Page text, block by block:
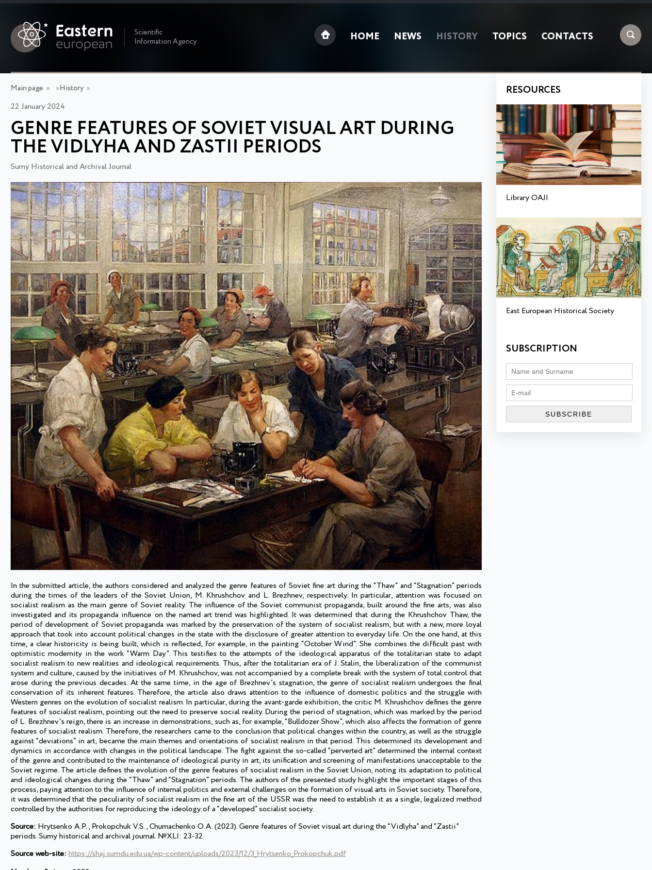
Scientific
Information Agency
HOME NEWS HISTORY TOPICS CONTACTS
Main page » »History »
22 January 2024
GENRE FEATURES OF SOVIET VISUAL ART DURING
THE VIDLYHA AND ZASTII PERIODS
Sumy Historical and Archival Journal
In the submitted article, the authors considered and analyzed the genre features of Soviet fine art during the “Thaw” and “Stagnation” periods
during the times of the leaders of the Soviet Union, M. Khrushchov and L. Brezhnev, respectively. In particular, attention was focused on
socialist realism as the main genre of Soviet reality. The influence of the Soviet communist propaganda, built around the fine arts, was also
investigated and its propaganda influence on the named art trend was highlighted. It was determined that during the Khrushchov Thaw, the
period of development of Soviet propaganda was marked by the preservation of the system of socialist realism, but with a new, more loyal
approach that took into account political changes in the state with the disclosure of greater attention to everyday life. On the one hand, at this
time, a clear historicity is being built, which is reflected, for example, in the painting “October Wind”. She combines the difficult past with
optimistic modernity in the work “Warm Day”. This testifies to the attempts of the ideological apparatus of the totalitarian state to adapt
socialist realism to new realities and ideological requirements. Thus, after the totalitarian era of J. Stalin, the liberalization of the communist
system and culture, caused by the initiatives of M. Khrushchov, was not accompanied by a complete break with the system of total control that
arose during the previous decades. At the same time, in the age of Brezhnev’s stagnation, the genre of socialist realism undergoes the final
conservation of its inherent features. Therefore, the article also draws attention to the influence of domestic politics and the struggle with
Western genres on the evolution of socialist realism. In particular, during the avant-garde exhibition, the critic M. Khrushchov defines the genre
features of socialist realism, pointing out the need to preserve social reality. During the period of stagnation, which was marked by the period
of L. Brezhnev’s reign, there is an increase in demonstrations, such as, for example, “Bulldozer Show”, which also affects the formation of genre
features of socialist realism. Therefore, the researchers came to the conclusion that political changes within the country, as well as the struggle
against “deviations” in art, became the main themes and orientations of socialist realism in that period. This determined its development and
dynamics in accordance with changes in the political landscape. The fight against the so-called “perverted art” determined the internal context
of the genre and contributed to the maintenance of ideological purity in art, its unification and screening of manifestations unacceptable to the
Soviet regime. The article defines the evolution of the genre features of socialist realism in the Soviet Union, noting its adaptation to political
and ideological changes during the “Thaw” and “Stagnation” periods. The authors of the presented study highlight the important stages of this
process, paying attention to the influence of internal politics and external challenges on the formation of visual arts in Soviet society. Therefore,
it was determined that the peculiarity of socialist realism in the fine art of the USSR was the need to establish it as a single, legalized method
controlled by the authorities for reproducing the ideology of a “developed” socialist society.
Source: Hrytsenko A.P., Prokopchuk V.S., Chumachenko O.A. (2023). Genre features of Soviet visual art during the “Vidlyha” and “Zastii”
periods. Sumy historical and archival journal. №XLI: 23-32
Source web-site: https://shaj.sumdu.edu.ua/wp-content/uploads/2023/12/3_Hrytsenko_Prokopchuk.pdf
RESOURCES
Library OAJI
East European Historical Society
SUBSCRIPTION